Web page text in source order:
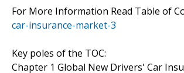
For More Information Read Table of
car-insurance-market-3
Key poles of the TOC:
Chapter 1 Global New Drivers' Car